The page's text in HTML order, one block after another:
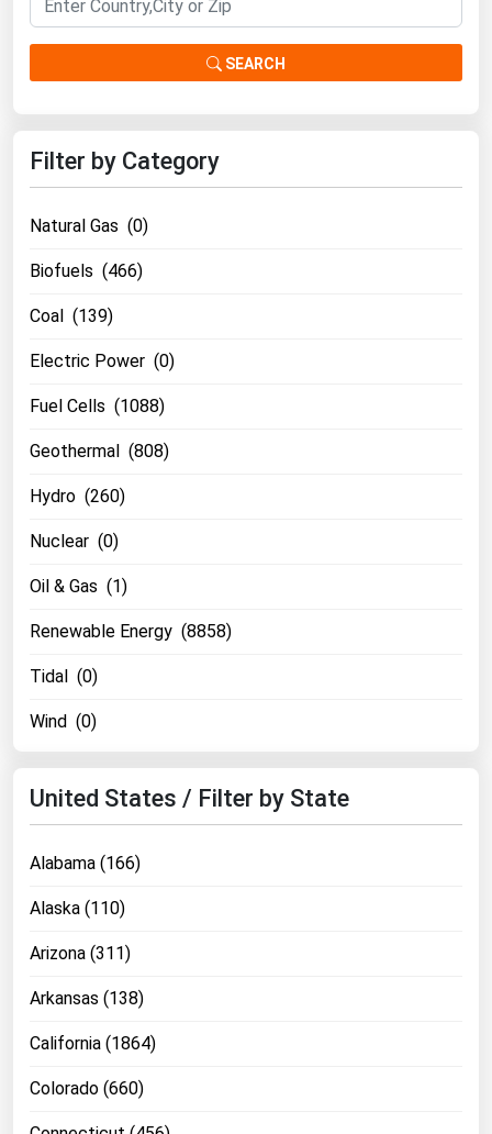
SEARCH
Filter by Category
Natural Gas (0)
Biofuels (466)
Coal (139)
Electric Power (0)
Fuel Cells (1088)
Geothermal (808)
Hydro (260)
Nuclear (0)
Oil & Gas (1)
Renewable Energy (8858)
Tidal (0)
Wind (0)
United States / Filter by State
Alabama (166)
Alaska (110)
Arizona (311)
Arkansas (138)
California (1864)
Colorado (660)